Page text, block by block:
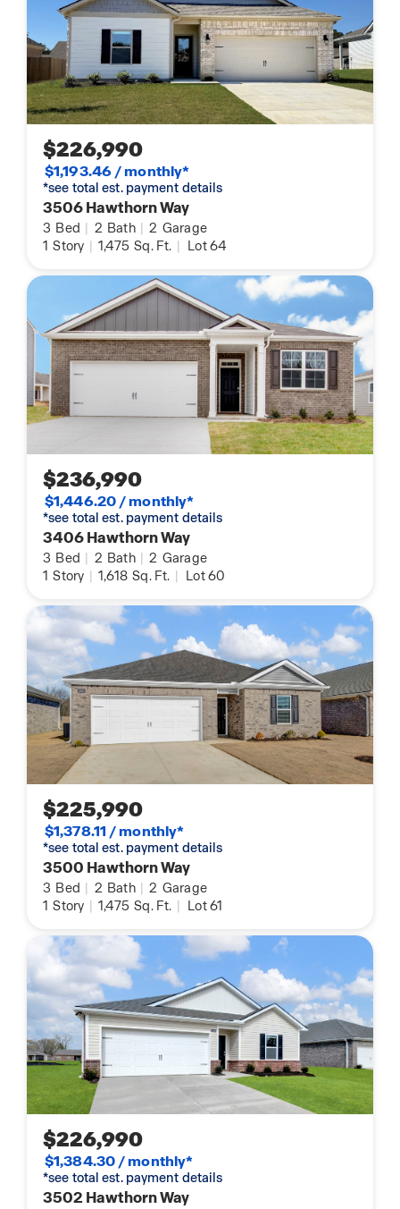
$226,990
$1,193.46 / monthly*
*see total est. payment details
3506 Hawthorn Way
3 Bed | 2 Bath | 2 Garage
1 Story | 1,475 Sq. Ft. | Lot 64
$236,990
$1,446.20 / monthly*
*see total est. payment details
3406 Hawthorn Way
3 Bed | 2 Bath | 2 Garage
1 Story | 1,618 Sq. Ft. | Lot 60
$225,990
$1,378.11 / monthly*
*see total est. payment details
3500 Hawthorn Way
3 Bed | 2 Bath | 2 Garage
1 Story | 1,475 Sq. Ft. | Lot 61
$226,990
$1,384.30 / monthly*
*see total est. payment details
3502 Hawthorn Way